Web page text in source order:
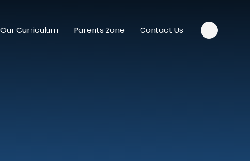
Our Curriculum Parents Zone Contact Us